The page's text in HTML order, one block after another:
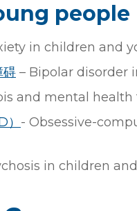
people
in children and
碍 – Bipolar disorder
and mental
- Obsessive-
in children